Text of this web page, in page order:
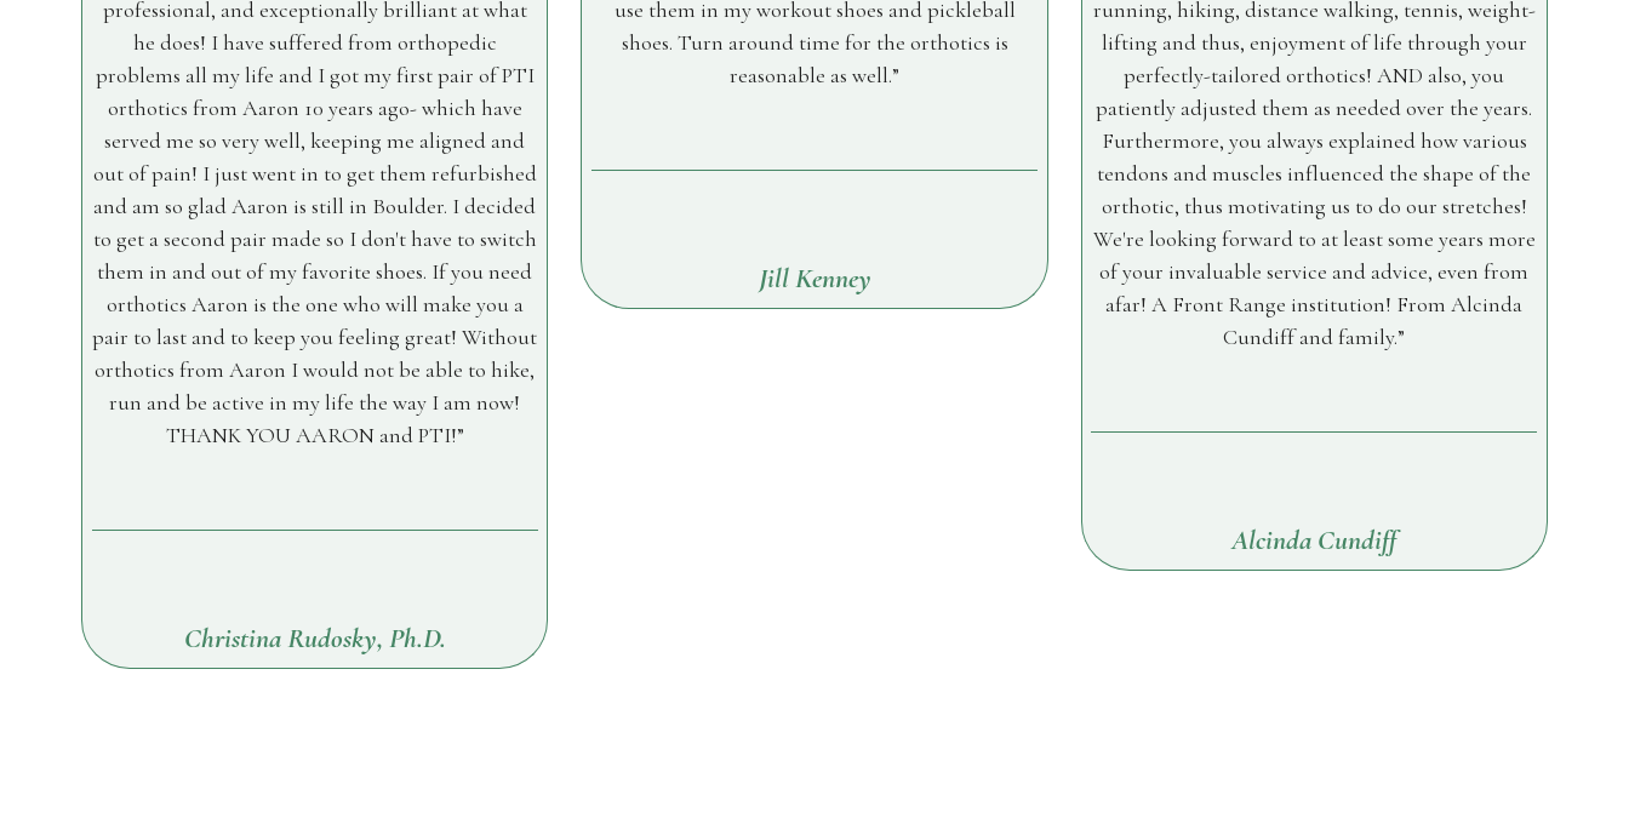
professional, and exceptionally brilliant at what
he does! I have suffered from orthopedic
problems all my life and I got my first pair of PTI
orthotics from Aaron 10 years ago- which have
served me so very well, keeping me aligned and
out of pain! I just went in to get them refurbished
and am so glad Aaron is still in Boulder. I decided
to get a second pair made so I don't have to switch
them in and out of my favorite shoes. If you need
orthotics Aaron is the one who will make you a
pair to last and to keep you feeling great! Without
orthotics from Aaron I would not be able to hike,
run and be active in my life the way I am now!
THANK YOU AARON and PTI!
Christina Rudosky, Ph.D.
use them in my workout shoes and pickleball
shoes. Turn around time for the orthotics is
reasonable as well.
Jill Kenney
running, hiking, distance walking, tennis, weight-
lifting and thus, enjoyment of life through your
perfectly-tailored orthotics! AND also, you
patiently adjusted them as needed over the years.
Furthermore, you always explained how various
tendons and muscles influenced the shape of the
orthotic, thus motivating us to do our stretches!
We're looking forward to at least some years more
of your invaluable service and advice, even from
afar! A Front Range institution! From Alcinda
Cundiff and family.
Alcinda Cundiff